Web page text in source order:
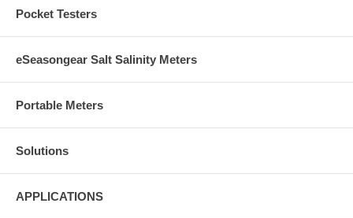
Pocket Testers
eSeasongear Salt Salinity Meters
Portable Meters
Solutions
APPLICATIONS